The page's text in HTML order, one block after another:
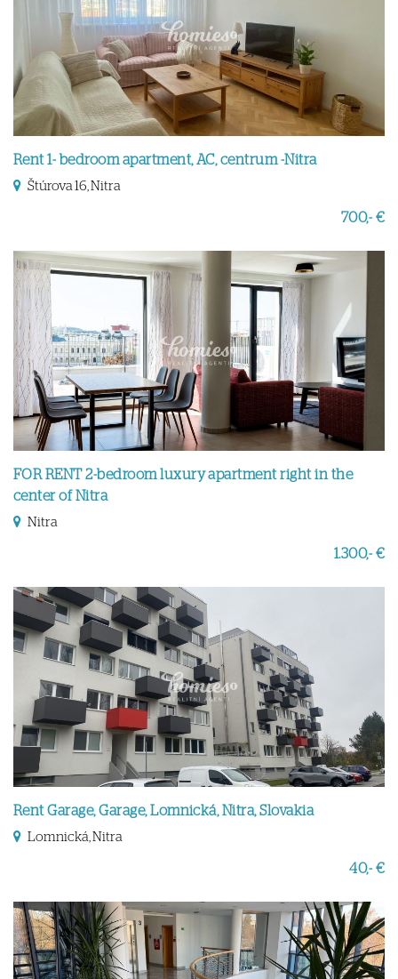
Rent 1- bedroom apartment, AC, centrum -Nitra
Štúrova 16, Nitra
700,- €
FOR RENT 2-bedroom luxury apartment right in the
center of Nitra
Nitra
1.300,- €
Rent Garage, Garage, Lomnická, Nitra, Slovakia
Lomnická, Nitra
40,- €